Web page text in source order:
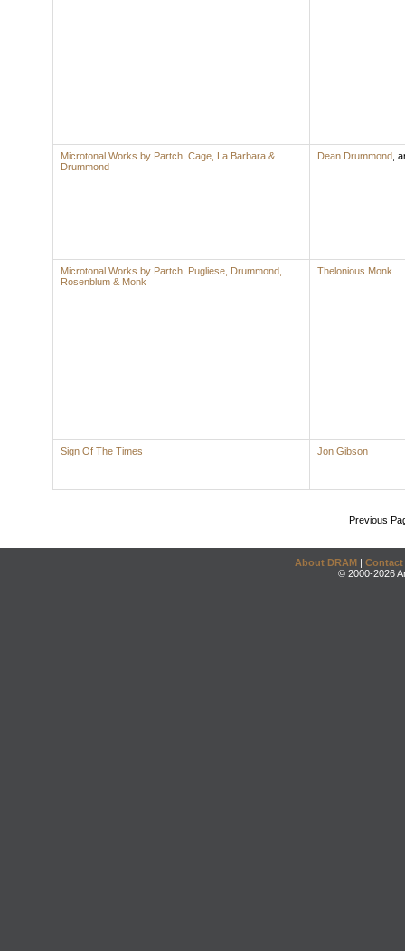
Microtonal Works by Partch, Cage, La Barbara &
Drummond
Dean Drummond
Microtonal Works by Partch, Pugliese, Drummond,
Rosenblum & Monk
Thelonious Monk
Sign Of The Times Jon Gibson
Previous
About DRAM | Contact
© 2000-2026